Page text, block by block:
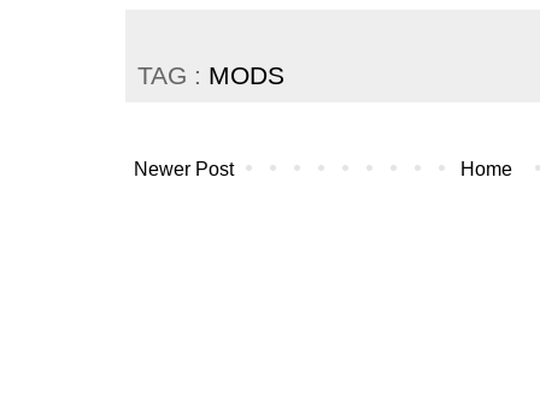
TAG : MODS
Newer Post Home